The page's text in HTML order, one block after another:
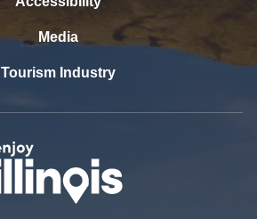
Media
Tourism Industry